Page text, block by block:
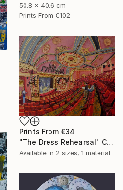
50.8 x 40.6 cm
Prints From €102
Prints From €34
"The Dress Rehearsal" Collage
Available in 2 sizes, 1 material